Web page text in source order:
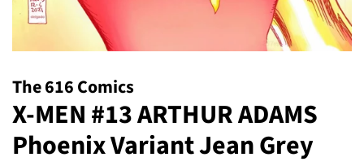
The 616 Comics
X-MEN #13 ARTHUR ADAMS
Phoenix Variant Jean Grey